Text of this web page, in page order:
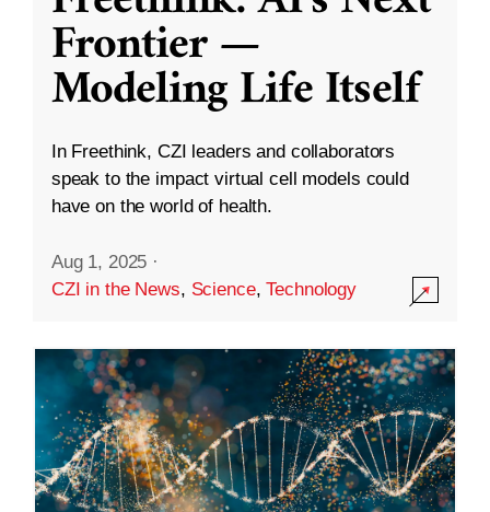
Frontier —
Modeling Life Itself
In Freethink, CZI leaders and collaborators
speak to the impact virtual cell models could
have on the world of health.
Aug 1, 2025 ·
CZI in the News, Science,Technology